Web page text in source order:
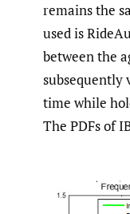
remains the
used is
between the
subsequently
time while
The PDFs of